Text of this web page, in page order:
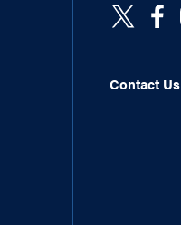
Contact Us